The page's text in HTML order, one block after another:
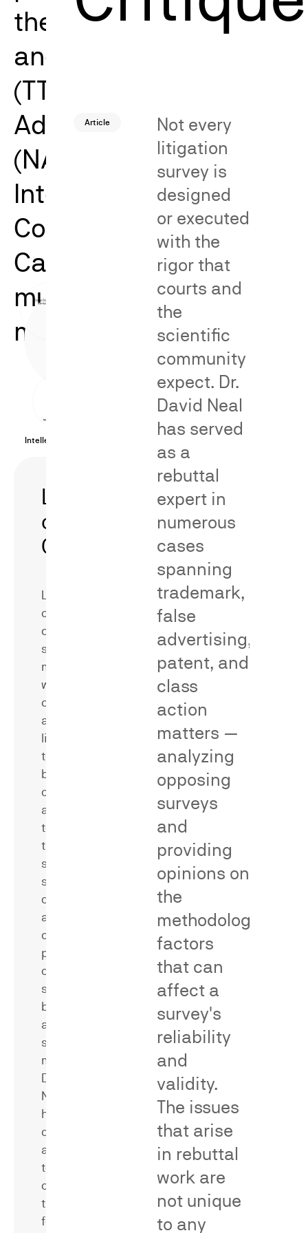
the Trademark Trial
and Appeal Board
(TTAB), the National
Advertising Division
(NAD), and the
International Trade
Commission (ITC).
Catalyst’s work spans
multiple issues and
methodologies.
Intellectual Property Cases
Likelihood
of
Confusion
Likelihood
of
confusion
surveys
measure
whether
consumers
are
likely
to
be
confused
as
to
the
source,
sponsorship,
or
affiliation
of
products
or
services
bearing
allegedly
similar
marks.
Dr.
Neal
has
conducted
and
testified
concerning
the
following
Secondary
Meaning/
Secondary
surveys
measure
whether
consumers
associate
word,
phrase,
trade
dress
configuration
single
source
evidentiary
differentiate
Article
Not every
litigation
survey is
designed
or executed
with the
rigor that
courts and
the
scientific
community
expect. Dr.
David Neal
has served
as a
rebuttal
expert in
numerous
cases
spanning
trademark,
false
advertising,
patent, and
class
action
matters —
analyzing
opposing
surveys
and
providing
opinions on
the
methodological
factors
that can
affect a
survey's
reliability
and
validity.
The issues
that arise
in rebuttal
work are
not unique
to any